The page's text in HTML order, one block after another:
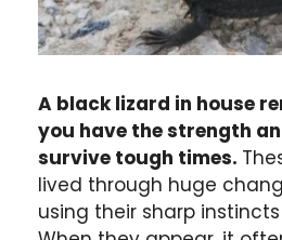
A black lizard in house
you have the strength
survive tough times.
lived through huge
using their sharp